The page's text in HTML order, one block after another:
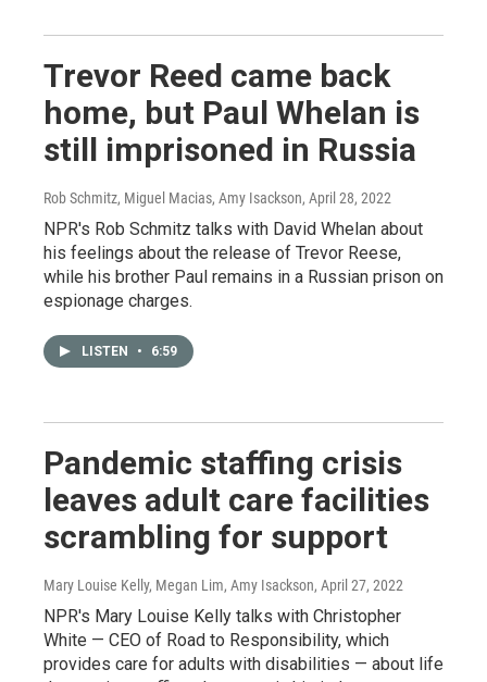
Trevor Reed came back
home, but Paul Whelan is
still imprisoned in Russia
Rob Schmitz, Miguel Macias, Amy Isackson, April 28, 2022
NPR's Rob Schmitz talks with David Whelan about
his feelings about the release of Trevor Reese,
while his brother Paul remains in a Russian prison on
espionage charges.
LISTEN • 6:59
Pandemic staffing crisis
leaves adult care facilities
scrambling for support
Mary Louise Kelly, Megan Lim, Amy Isackson, April 27, 2022
NPR's Mary Louise Kelly talks with Christopher
White — CEO of Road to Responsibility, which
provides care for adults with disabilities — about life